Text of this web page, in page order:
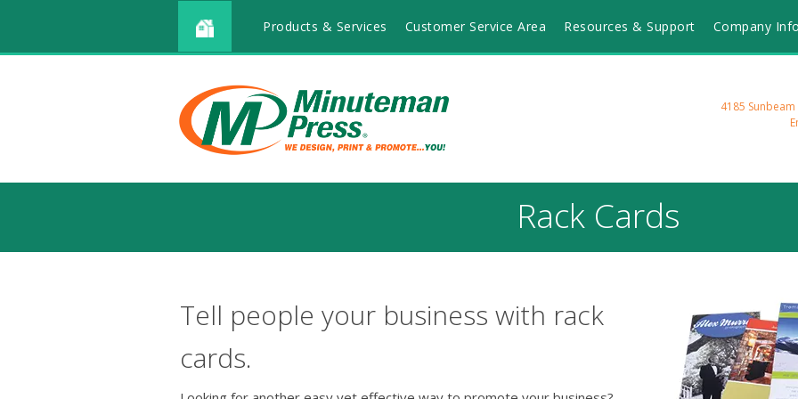
Products & Services Customer Service Area Resources & Support Company Info
4185
Rack Cards
Tell people your business with rack
cards.